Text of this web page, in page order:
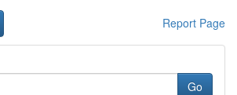
Report Page
Go